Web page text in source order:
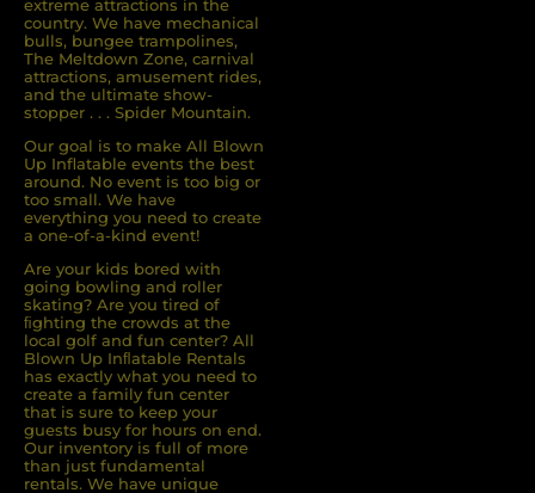
extreme attractions in the
country. We have mechanical
bulls, bungee trampolines,
The Meltdown Zone, carnival
attractions, amusement rides,
and the ultimate show-
stopper . . . Spider Mountain.
Our goal is to make All Blown
Up Inflatable events the best
around. No event is too big or
too small. We have
everything you need to create
a one-of-a-kind event!
Are your kids bored with
going bowling and roller
skating? Are you tired of
ﬁghting the crowds at the
local golf and fun center? All
Blown Up Inﬂatable Rentals
has exactly what you need to
create a family fun center
that is sure to keep your
guests busy for hours on end.
Our inventory is full of more
than just fundamental
rentals. We have unique